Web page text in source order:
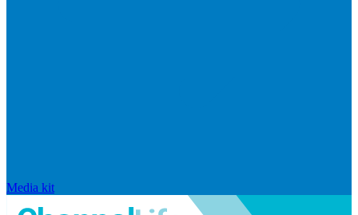
Media kit